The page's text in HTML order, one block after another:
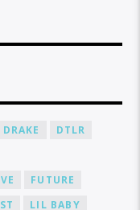
DRAKE
DTLR
FUTURE
LIL BABY